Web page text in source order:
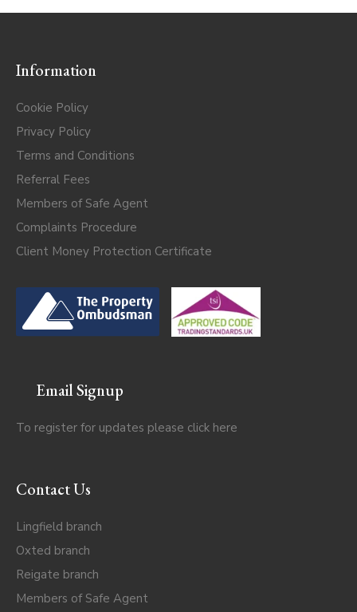
Information
Cookie Policy
Privacy Policy
Terms and Conditions
Referral Fees
Members of Safe Agent
Complaints Procedure
Client Money Protection Certificate
Email Signup
To register for updates please click here
Contact Us
Lingfield branch
Oxted branch
Reigate branch
Members of Safe Agent